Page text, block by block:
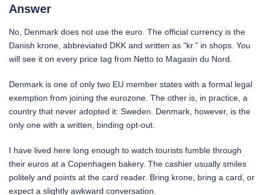
Answer
No, Denmark does not use the euro. The official currency is the
Danish krone, abbreviated DKK and written as “kr.” in shops. You
will see it on every price tag from Netto to Magasin du Nord.
Denmark is one of only two EU member states with a formal legal
exemption from joining the eurozone. The other is, in practice, a
country that never adopted it: Sweden. Denmark, however, is the
only one with a written, binding opt-out.
I have lived here long enough to watch tourists fumble through
their euros at a Copenhagen bakery. The cashier usually smiles
politely and points at the card reader. Bring krone, bring a card, or
expect a slightly awkward conversation.